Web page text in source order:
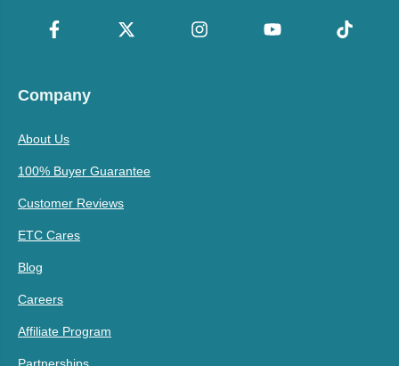
Company
About Us
100% Buyer Guarantee
Customer Reviews
ETC Cares
Blog
Careers
Affiliate Program